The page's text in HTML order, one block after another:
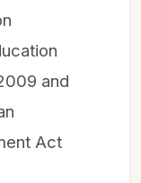
and
Act